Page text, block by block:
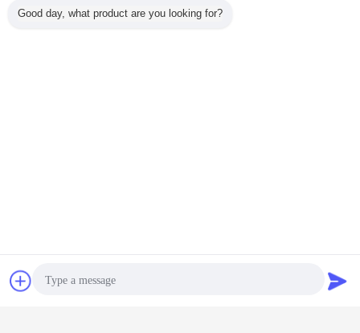
Chat Now
Good day, what product are you looking for?